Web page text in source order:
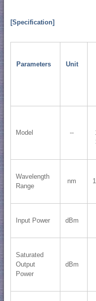
[Specification]
Parameters Unit
Model --
Wavelength
Range
nm
Input Power dBm
Saturated
Output
Power
dBm